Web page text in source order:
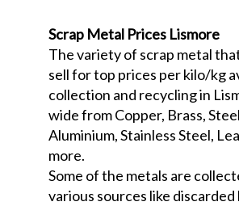
Scrap Metal Prices Lismore
The variety of scrap metal
sell for top prices per kilo/kg
collection and recycling in
wide from Copper, Brass,
Aluminium, Stainless Steel,
more.
Some of the metals are
various sources like